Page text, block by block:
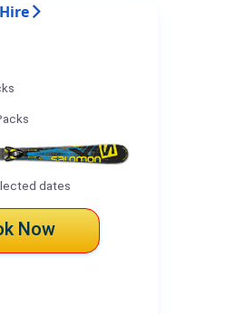
dates
Now